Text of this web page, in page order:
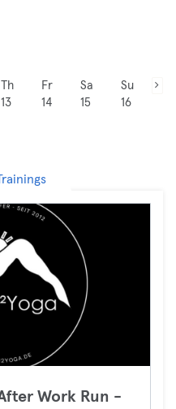
Th
13
Fr
14
Sa
15
Su
16
Work Run -